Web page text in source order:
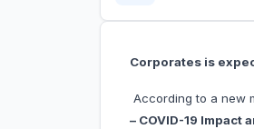
Corporates is
According to a new
– COVID-19 Impact